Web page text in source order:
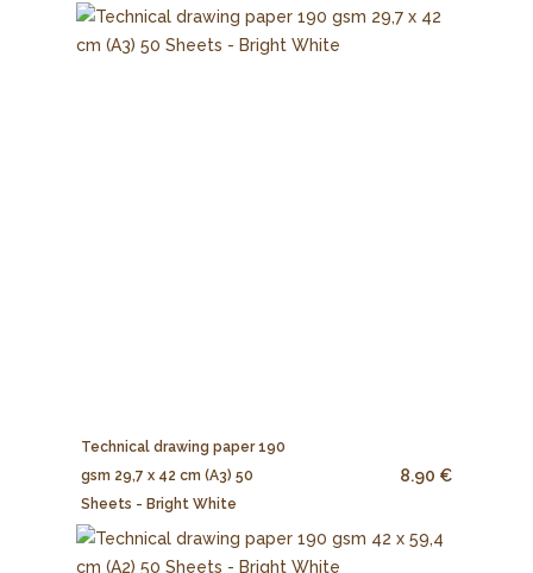
Technical drawing paper 190
gsm 29,7 x 42 cm (A3) 50
Sheets - Bright White
8.90 €